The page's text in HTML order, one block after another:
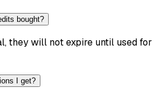
bought?
they will not expire until used for
I get?